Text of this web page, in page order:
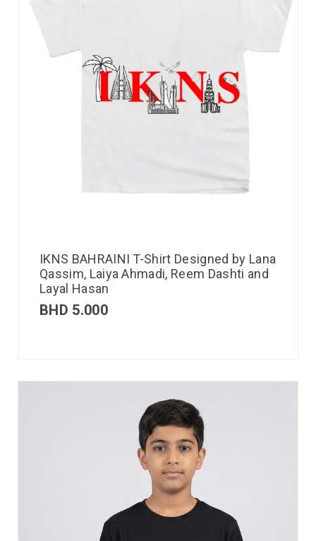
IKNS BAHRAINI T-Shirt Designed by Lana
Qassim, Laiya Ahmadi, Reem Dashti and
Layal Hasan
BHD 5.000